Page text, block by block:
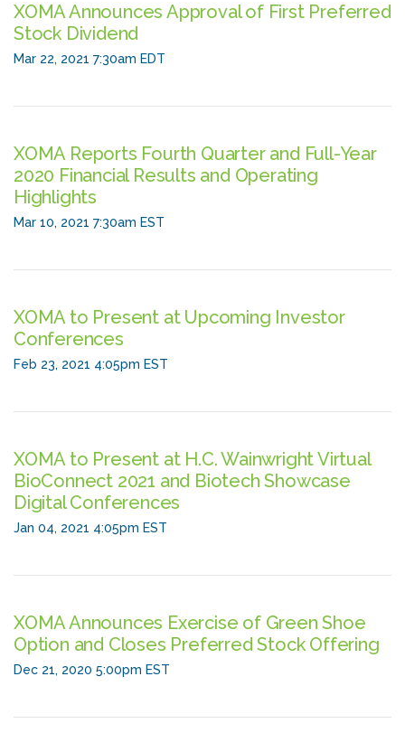
XOMA Announces Approval of First Preferred
Stock Dividend
Mar 22, 2021 7:30am EDT
XOMA Reports Fourth Quarter and Full-Year
2020 Financial Results and Operating
Highlights
Mar 10, 2021 7:30am EST
XOMA to Present at Upcoming Investor
Conferences
Feb 23, 2021 4:05pm EST
XOMA to Present at H.C. Wainwright Virtual
BioConnect 2021 and Biotech Showcase
Digital Conferences
Jan 04, 2021 4:05pm EST
XOMA Announces Exercise of Green Shoe
Option and Closes Preferred Stock Offering
Dec 21, 2020 5:00pm EST